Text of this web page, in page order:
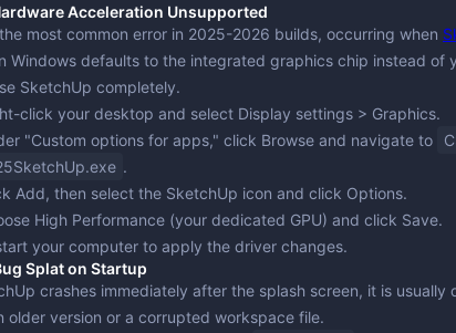
Optimization & Cleaning
Acceleration Unsupported
most common error in 2025-2026 builds, occurring when
Windows defaults to the integrated graphics chip instead of
SketchUp completely.
click your desktop and select Display settings > Graphics.
"Custom options for apps," click Browse and navigate to
.
Add, then select the SketchUp icon and click Options.
High Performance (your dedicated GPU) and click Save.
your computer to apply the driver changes.
Splat on Startup
crashes immediately after the splash screen, it is
older version or a corrupted workspace file.